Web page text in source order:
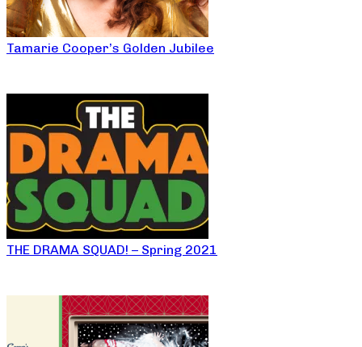
Tamarie Cooper’s Golden Jubilee
THE DRAMA SQUAD! – Spring 2021